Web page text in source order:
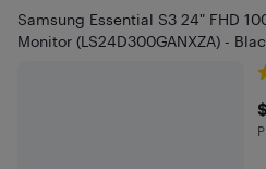
Samsung Essential S3 24" FHD
Monitor (LS24D300GANXZA) -